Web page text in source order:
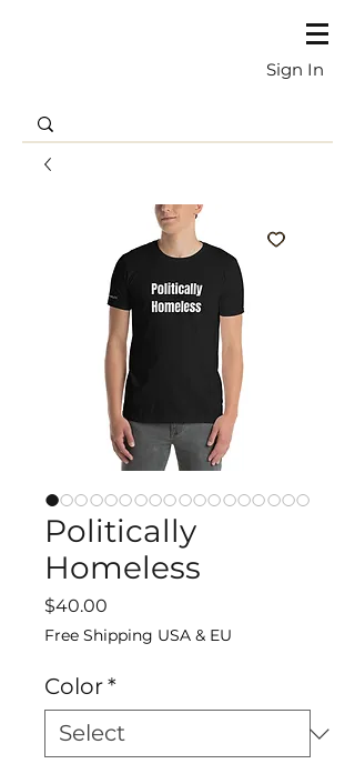
Sign In
Politically
Homeless
$40.00
Free Shipping USA & EU
Color*